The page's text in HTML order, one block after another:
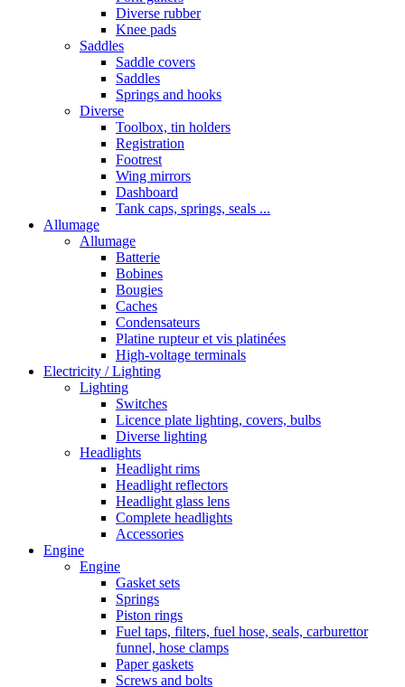
Diverse rubber
Knee pads
Saddles
Saddle covers
Saddles
Springs and hooks
Diverse
Toolbox, tin holders
Registration
Footrest
Wing mirrors
Dashboard
Tank caps, springs, seals ...
Allumage
Allumage
Batterie
Bobines
Bougies
Caches
Condensateurs
Platine rupteur et vis platinées
High-voltage terminals
Electricity / Lighting
Lighting
Switches
Licence plate lighting, covers, bulbs
Diverse lighting
Headlights
Headlight rims
Headlight reflectors
Headlight glass lens
Complete headlights
Accessories
Engine
Engine
Gasket sets
Springs
Piston rings
Fuel taps, filters, fuel hose, seals, carburettor
funnel, hose clamps
Paper gaskets
Screws and bolts